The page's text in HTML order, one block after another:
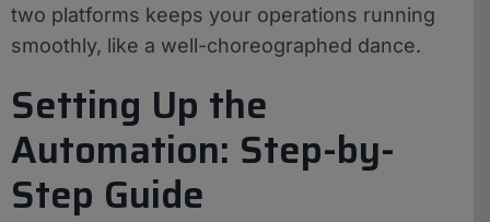
two platforms keeps your operations running
smoothly, like a well-choreographed dance.
Setting Up the
Automation: Step-by-
Step Guide